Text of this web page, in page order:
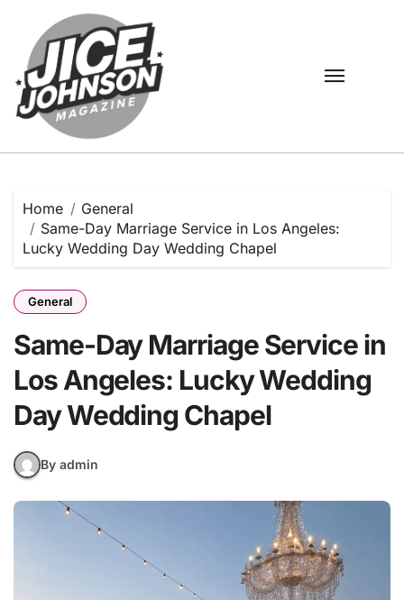
content
Home
General
Same-Day Marriage Service in Los Angeles:
Lucky Wedding Day Wedding Chapel
General
Same-Day Marriage Service in
Los Angeles: Lucky Wedding
Day Wedding Chapel
By admin